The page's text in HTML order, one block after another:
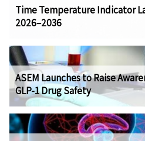
Time Temperature Indicator
2026–2036
ASEM Launches to Raise
GLP-1 Drug Safety